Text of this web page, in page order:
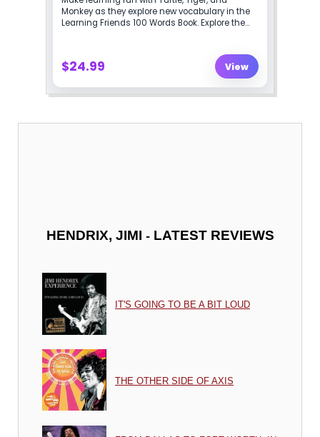
HENDRIX, JIMI - LATEST REVIEWS
IT'S GOING TO BE A BIT LOUD
THE OTHER SIDE OF AXIS